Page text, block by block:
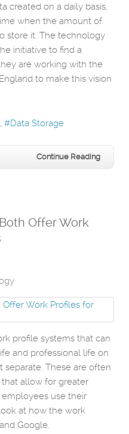
created on a daily basis,
when the amount of
store it. The technology
initiative to find a
are working with the
to make this vision
Data Storage
Continue Reading
Offer Work
profile systems that can
and professional life on
These are often
allow for greater
use their
at how the work
Google.